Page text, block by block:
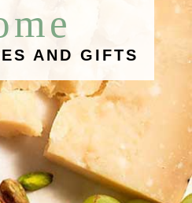
AND GIFTS